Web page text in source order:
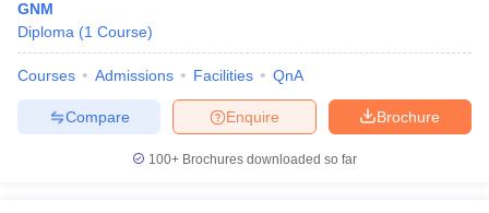
GNM
Diploma (1 Course)
Courses Admissions Facilities QnA
Brochure
Enquire
Compare
100+ Brochures downloaded so far